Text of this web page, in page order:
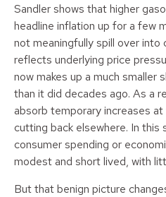
Sandler shows that higher
headline inflation up for a few
not meaningfully spill over
reflects underlying price
now makes up a much smaller
than it did decades ago. As a
absorb temporary increases
cutting back elsewhere. In this
consumer spending or
modest and short lived, with
But that benign picture